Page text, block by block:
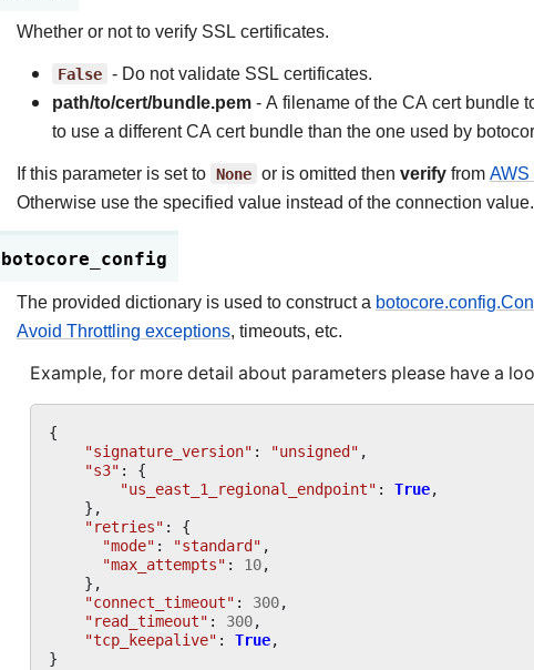
Whether or not to verify SSL certificates.
False - Do not validate SSL certificates.
path/to/cert/bundle.pem - A filename of the CA cert bundle
to use a different CA cert bundle than the one used by
If this parameter is set to None or is omitted then verify from AWS
Otherwise use the specified value instead of the connection
botocore_config
The provided dictionary is used to construct a
Avoid Throttling exceptions, timeouts, etc.
Example, for more detail about parameters please have a
{
"signature_version" : "unsigned" ,
"s3" :
{
"us_east_1_regional_endpoint" : True,
},
"retries" :
{
"mode" : "standard" ,
"max_attempts" : 10,
},
"connect_timeout" : 300,
"read_timeout" : 300,
"tcp_keepalive" : True,
}